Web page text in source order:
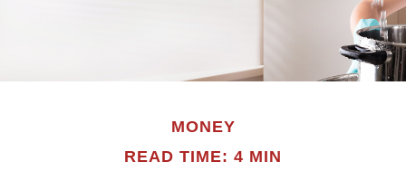
MONEY
READ TIME: 4 MIN